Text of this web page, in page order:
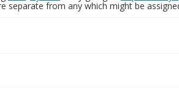
separate from any which might be